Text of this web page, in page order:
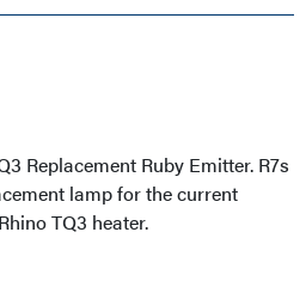
Replacement Ruby Emitter. R7s
lamp for the current
TQ3 heater.